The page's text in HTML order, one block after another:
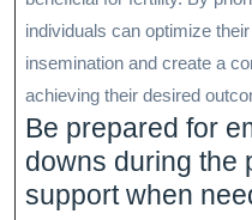
individuals can optimize
insemination and create a
achieving their desired
Be prepared for
downs during the
support when